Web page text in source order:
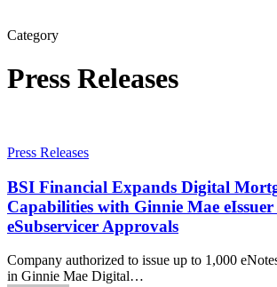
Category
Press Releases
Press Releases
BSI Financial Expands Digital
Capabilities with Ginnie Mae
eSubservicer Approvals
Company authorized to issue up to 1,000
in Ginnie Mae Digital…